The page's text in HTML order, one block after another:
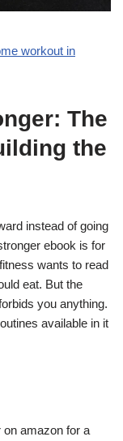
workout in
The
the
instead of going
ebook is for
wants to read
eat. But the
you anything.
available in it
amazon for a